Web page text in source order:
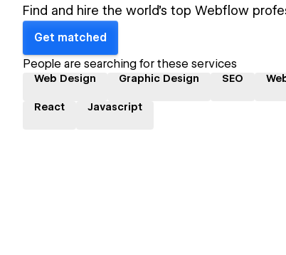
Find and hire the world's top Webflow
Get matched
People are searching for these services
Web Design Graphic Design SEO
React Javascript